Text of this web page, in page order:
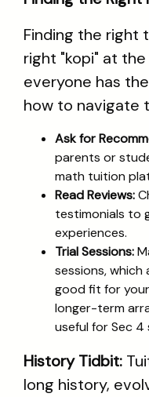
Finding the right
right "kopi" at
everyone has
how to navigate
Ask for
parents or
math tuition
Read Reviews:
testimonials to
experiences.
Trial Sessions:
sessions,
good fit for
longer-term
useful for Sec
History Tidbit:
long history,